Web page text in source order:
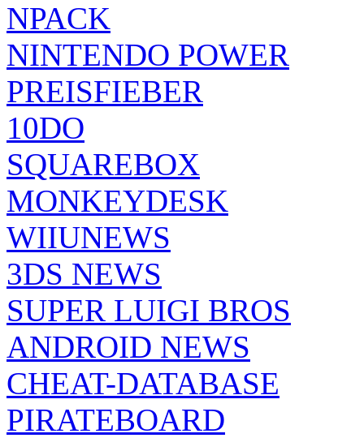
NPACK
NINTENDO POWER
PREISFIEBER
10DO
SQUAREBOX
MONKEYDESK
WIIUNEWS
3DS NEWS
SUPER LUIGI BROS
ANDROID NEWS
CHEAT-DATABASE
PIRATEBOARD